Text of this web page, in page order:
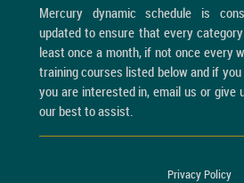
Mercury dynamic schedule is
updated to ensure that every
least once a month, if not once every
training courses listed below and if
you are interested in, email us or give
our best to assist.
Privacy Policy